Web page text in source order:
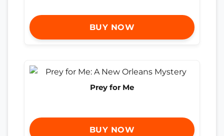
BUY NOW
Prey for Me
BUY NOW